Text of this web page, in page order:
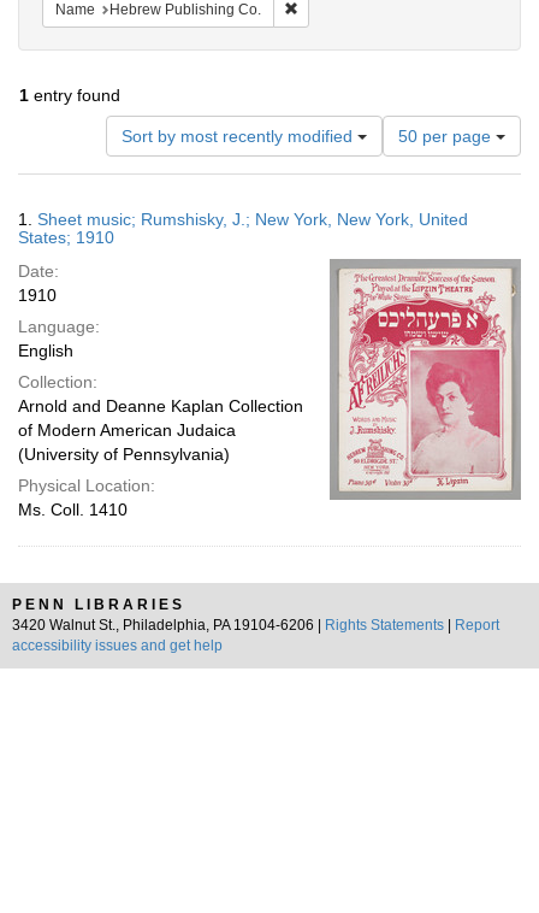
Name Hebrew Publishing Co.
1 entry found
Sort by most recently modified
Number
of
results
display
page
50 per page
Results
1. Sheet music; Rumshisky, J.; New York, New York, United
States; 1910
Date:
1910
Language:
English
Collection:
Arnold and Deanne Kaplan Collection
of Modern American Judaica
(University of Pennsylvania)
Physical Location:
Ms. Coll. 1410
PENN LIBRARIES
3420 Walnut St., Philadelphia, PA 19104-6206 |
Rights Statements
Report
accessibility issues and get help